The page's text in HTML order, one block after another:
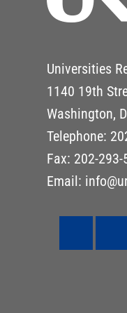
Universities
1140 19th
Washington,
Telephone:
Fax: 202-293-
Email: